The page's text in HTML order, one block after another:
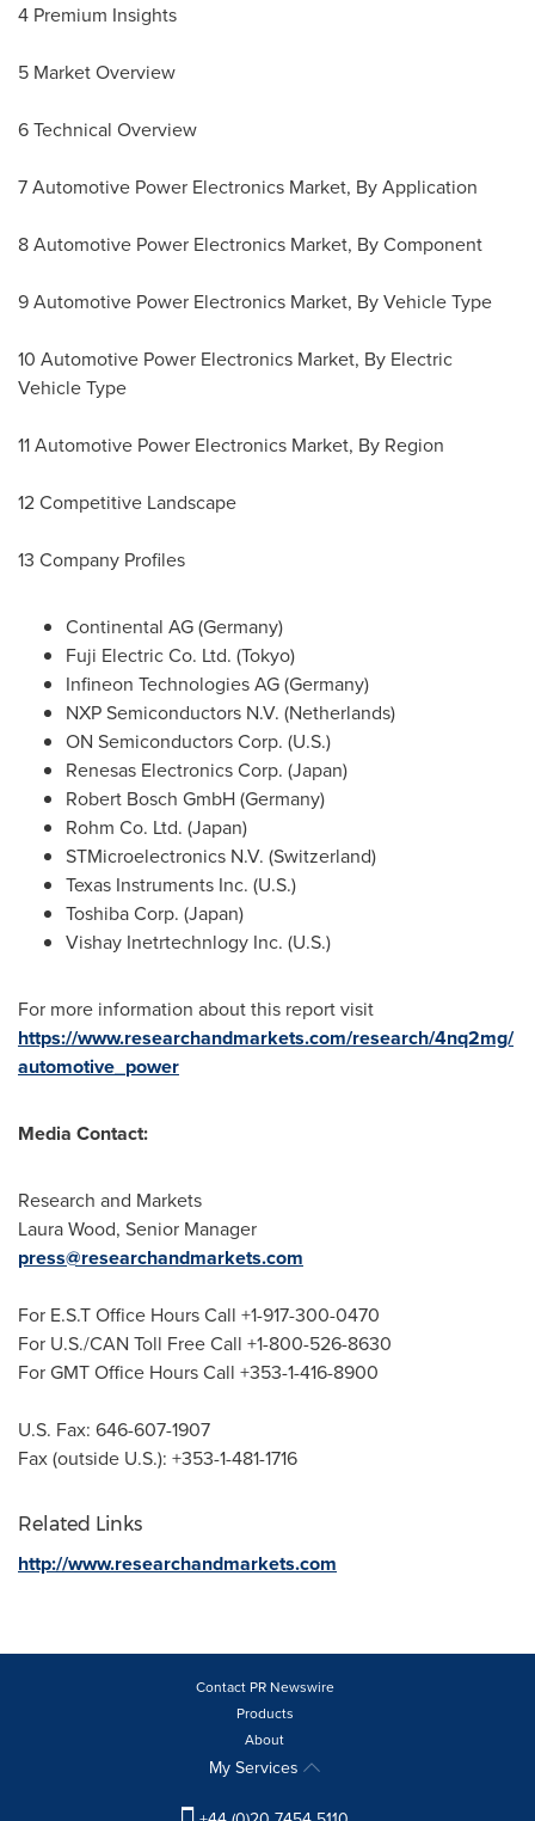
4 Premium Insights
5 Market Overview
6 Technical Overview
7 Automotive Power Electronics Market, By Application
8 Automotive Power Electronics Market, By Component
9 Automotive Power Electronics Market, By Vehicle Type
10 Automotive Power Electronics Market, By Electric
Vehicle Type
11 Automotive Power Electronics Market, By Region
12 Competitive Landscape
13 Company Profiles
Continental AG (Germany)
Fuji Electric Co. Ltd. (Tokyo)
Infineon Technologies AG (Germany)
NXP Semiconductors N.V. (Netherlands)
ON Semiconductors Corp. (U.S.)
Renesas Electronics Corp. (Japan)
Robert Bosch GmbH (Germany)
Rohm Co. Ltd. (Japan)
STMicroelectronics N.V. (Switzerland)
Texas Instruments Inc. (U.S.)
Toshiba Corp. (Japan)
Vishay Inetrtechnlogy Inc. (U.S.)
For more information about this report visit
https://www.researchandmarkets.com/research/4nq2mg/
automotive_power
Media Contact:
Research and Markets
Laura Wood, Senior Manager
press@researchandmarkets.com
For E.S.T Office Hours Call +1-917-300-0470
For U.S./CAN Toll Free Call +1-800-526-8630
For GMT Office Hours Call +353-1-416-8900
U.S. Fax: 646-607-1907
Fax (outside U.S.): +353-1-481-1716
Related Links
http://www.researchandmarkets.com
Contact PR Newswire
Products
About
My Services